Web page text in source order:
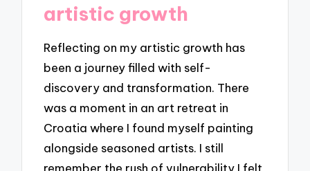
artistic growth
Reflecting on my artistic growth has
been a journey filled with self-
discovery and transformation. There
was a moment in an art retreat in
Croatia where I found myself painting
alongside seasoned artists. I still
remember the rush of vulnerability I felt